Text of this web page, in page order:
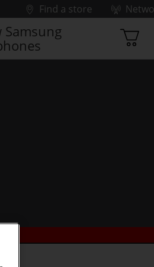
Find a store
Samsung